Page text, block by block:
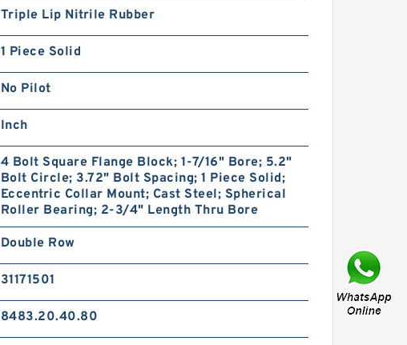
Triple Lip Nitrile Rubber
1 Piece Solid
No Pilot
Inch
4 Bolt Square Flange Block; 1-7/16" Bore; 5.2"
Bolt Circle; 3.72" Bolt Spacing; 1 Piece Solid;
Eccentric Collar Mount; Cast Steel; Spherical
Roller Bearing; 2-3/4" Length Thru Bore
Double Row
31171501
8483.20.40.80